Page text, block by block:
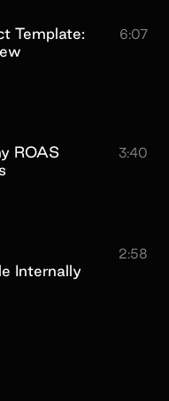
Template:
6:07
ROAS
3:40
Internally
2:58